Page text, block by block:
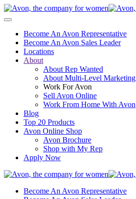
Become An Avon Representative
Become An Avon Sales Leader
Locations
About
About Rep Wanted
About Multi-Level Marketing
Work For Avon
Sell Avon Online
Work From Home With Avon
Blog
Top 20 Products
Avon Online Shop
Avon Brochure
Shop with My Rep
Apply Now
Become An Avon Representative